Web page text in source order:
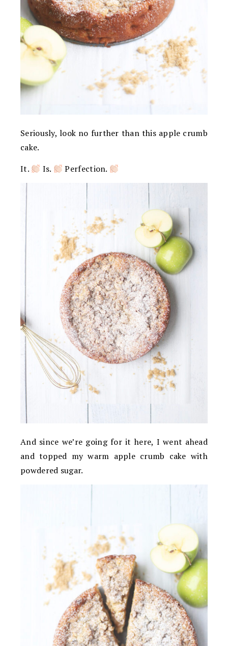
Seriously, look no further than this apple crumb
cake.
It.
Is. Perfection.
And since we’re going for it here, I went ahead
and topped my warm apple crumb cake with
powdered sugar.